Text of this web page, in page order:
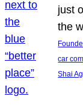
just
the
car
Shai